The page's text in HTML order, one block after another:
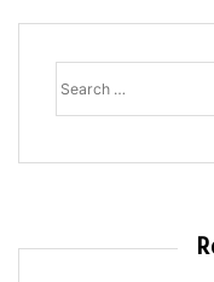
Search
for: